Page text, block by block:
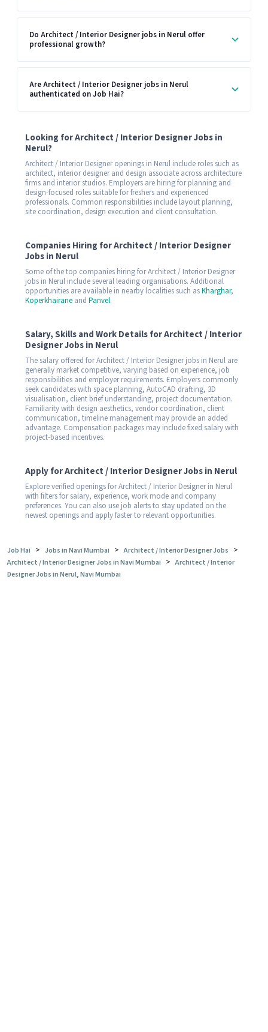
Do Architect / Interior Designer jobs in Nerul offer
professional growth?
Are Architect / Interior Designer jobs in Nerul
authenticated on Job Hai?
Looking for Architect / Interior Designer Jobs in
Nerul?
Architect / Interior Designer openings in Nerul include roles such as
architect, interior designer and design associate across architecture
firms and interior studios. Employers are hiring for planning and
design-focused roles suitable for freshers and experienced
professionals. Common responsibilities include layout planning,
site coordination, design execution and client consultation.
Companies Hiring for Architect / Interior Designer
Jobs in Nerul
Some of the top companies hiring for Architect / Interior Designer
jobs in Nerul include several leading organisations. Additional
opportunities are available in nearby localities such asKharghar,
Koperkhairane and Panvel.
Salary, Skills and Work Details for Architect / Interior
Designer Jobs in Nerul
The salary offered for Architect / Interior Designer jobs in Nerul are
generally market competitive, varying based on experience, job
responsibilities and employer requirements. Employers commonly
seek candidates with space planning, AutoCAD drafting, 3D
visualisation, client brief understanding, project documentation.
Familiarity with design aesthetics, vendor coordination, client
communication, timeline management may provide an added
advantage. Compensation packages may include fixed salary with
project-based incentives.
Apply for Architect / Interior Designer Jobs in Nerul
Explore verified openings for Architect / Interior Designer in Nerul
with filters for salary, experience, work mode and company
preferences. You can also use job alerts to stay updated on the
newest openings and apply faster to relevant opportunities.
Job Hai > Jobs in Navi Mumbai > Architect / Interior Designer Jobs >
Architect / Interior Designer Jobs in Navi Mumbai > Architect / Interior
Designer Jobs in Nerul, Navi Mumbai